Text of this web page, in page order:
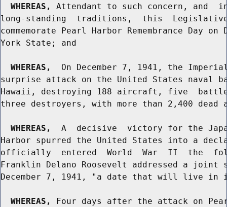
WHEREAS,
Attendant to such concern,
long-standing  traditions,  this
commemorate Pearl Harbor Remembrance Day
York State; and
WHEREAS,
On December 7, 1941, the
surprise attack on the United States naval
Hawaii, destroying 188 aircraft, five
three destroyers, with more than 2,400 dead
WHEREAS,
A  decisive  victory for the
Harbor spurred the United States into a
officially  entered  World  War  II  the
Franklin Delano Roosevelt addressed a
December 7, 1941, "a date that will live in
WHEREAS,
Four days after the attack on